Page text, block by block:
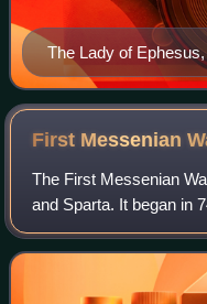
The Lady of
Archaeological
First Messenian
The First Messenian
and Sparta. It began in
according to the dates